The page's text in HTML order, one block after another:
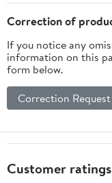
Correction of
If you notice any
information on this
form below.
Correction
Customer